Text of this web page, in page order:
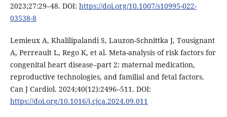
2023;27:29–48. DOI: https://doi.org/10.1007/s10995-022-
03538-8
Lemieux A, Khalilipalandi S, Lauzon-Schnittka J, Tousignant
A, Perreault L, Rego K, et al. Meta-analysis of risk factors for
congenital heart disease–part 2: maternal medication,
reproductive technologies, and familial and fetal factors.
Can J Cardiol. 2024;40(12):2496–511. DOI:
https://doi.org/10.1016/j.cjca.2024.09.011